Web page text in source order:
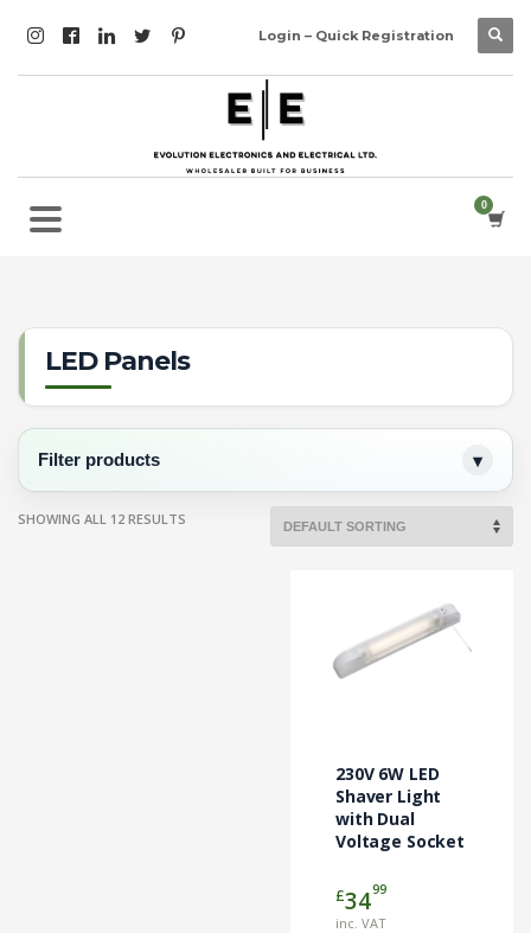
Login – Quick Registration
LED Panels
Filter products
SHOWING ALL 12 RESULTS
230V 6W LED
Shaver Light
with Dual
Voltage Socket
£3499
inc. VAT